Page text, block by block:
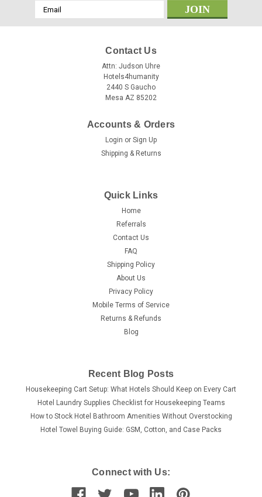
Email
Address
Contact Us
Attn: Judson Uhre
Hotels4humanity
2440 S Gaucho
Mesa AZ 85202
Accounts & Orders
Login or Sign Up
Shipping & Returns
Quick Links
Home
Referrals
Contact Us
FAQ
Shipping Policy
About Us
Privacy Policy
Mobile Terms of Service
Returns & Refunds
Blog
Recent Blog Posts
Housekeeping Cart Setup: What Hotels Should Keep on Every Cart
Hotel Laundry Supplies Checklist for Housekeeping Teams
How to Stock Hotel Bathroom Amenities Without Overstocking
Hotel Towel Buying Guide: GSM, Cotton, and Case Packs
Connect with Us: